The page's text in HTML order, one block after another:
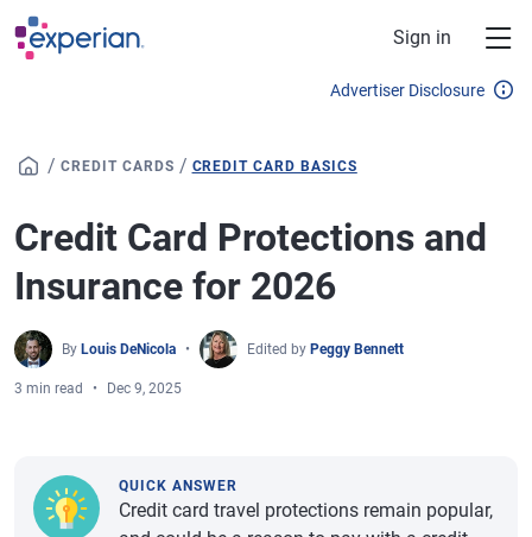
Skip to main content
Sign in
Advertiser Disclosure
/ CREDIT CARDS / CREDIT CARD BASICS
Credit Card Protections and
Insurance for 2026
By Louis DeNicola Edited by Peggy Bennett
3 min read Dec 9, 2025
QUICK ANSWER
Credit card travel protections remain popular,